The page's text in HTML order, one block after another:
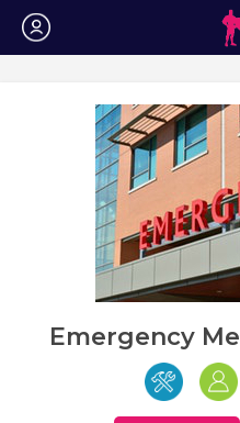
Login
Emergency